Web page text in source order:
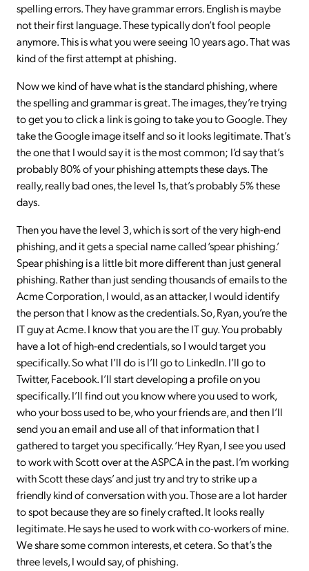
spelling errors. They have grammar errors. English is maybe
not their first language. These typically don’t fool people
anymore. This is what you were seeing 10 years ago. That was
kind of the first attempt at phishing.
Now we kind of have what is the standard phishing, where
the spelling and grammar is great. The images, they’re trying
to get you to click a link is going to take you to Google. They
take the Google image itself and so it looks legitimate. That’s
the one that I would say it is the most common; I’d say that’s
probably 80% of your phishing attempts these days. The
really, really bad ones, the level 1s, that’s probably 5% these
days.
Then you have the level 3, which is sort of the very high-end
phishing, and it gets a special name called ‘spear phishing.’
Spear phishing is a little bit more different than just general
phishing. Rather than just sending thousands of emails to the
Acme Corporation, I would, as an attacker, I would identify
the person that I know as the credentials. So, Ryan, you’re the
IT guy at Acme. I know that you are the IT guy. You probably
have a lot of high-end credentials, so I would target you
specifically. So what I’ll do is I’ll go to LinkedIn. I’ll go to
Twitter, Facebook. I’ll start developing a profile on you
specifically. I’ll find out you know where you used to work,
who your boss used to be, who your friends are, and then I’ll
send you an email and use all of that information that I
gathered to target you specifically. ‘Hey Ryan, I see you used
to work with Scott over at the ASPCA in the past. I’m working
with Scott these days’ and just try and try to strike up a
friendly kind of conversation with you. Those are a lot harder
to spot because they are so finely crafted. It looks really
legitimate. He says he used to work with co-workers of mine.
We share some common interests, et cetera. So that’s the
three levels, I would say, of phishing.